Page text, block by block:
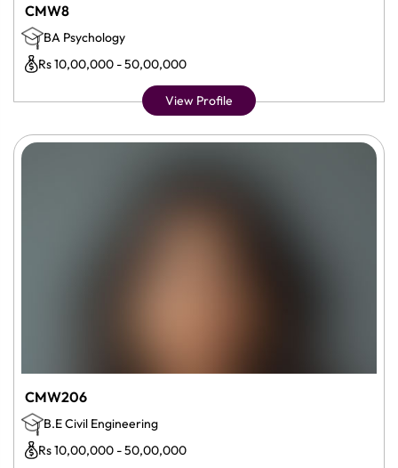
CMW8
BA Psychology
Rs 10,00,000 - 50,00,000
View Profile
CMW206
B.E Civil Engineering
Rs 10,00,000 - 50,00,000